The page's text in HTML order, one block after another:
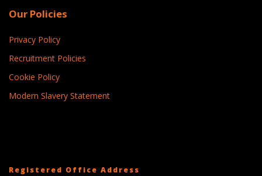
Our Policies
Privacy Policy
Recruitment Policies
Cookie Policy
Modern Slavery Statement
Registered Office Address